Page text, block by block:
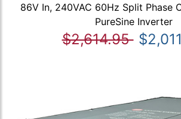
86V In, 240VAC 60Hz Split Phase
PureSine Inverter
$2,614.95